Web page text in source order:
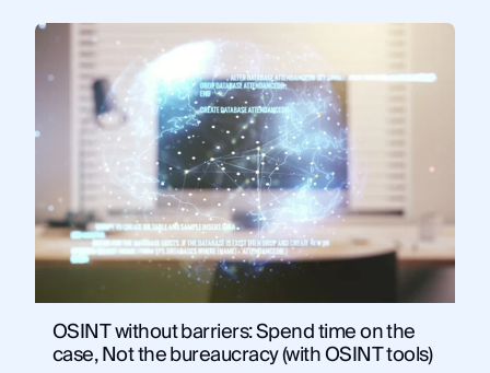
OSINT without barriers: Spend time on the
case, Not the bureaucracy (with OSINT tools)